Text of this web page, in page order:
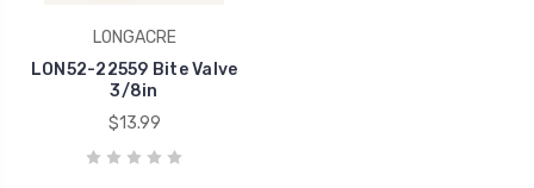
LONGACRE
LON52-22559 Bite Valve
3/8in
$13.99